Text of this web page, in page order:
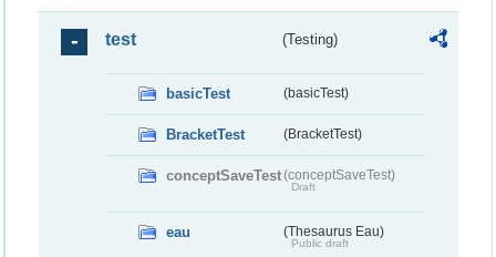
test (Testing)
basicTest (basicTest)
BracketTest (BracketTest)
conceptSaveTest(conceptSaveTest)
Draft
eau (Thesaurus Eau)
Public draft